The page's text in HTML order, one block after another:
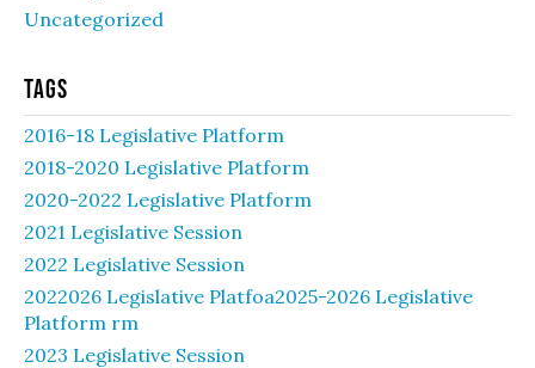
Uncategorized
Tags
2016-18 Legislative Platform
2018-2020 Legislative Platform
2020-2022 Legislative Platform
2021 Legislative Session
2022 Legislative Session
2022026 Legislative Platfoa2025-2026 Legislative
Platform rm
2023 Legislative Session